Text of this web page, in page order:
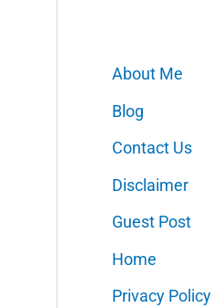
About Me
Blog
Contact Us
Disclaimer
Guest Post
Home
Privacy Policy